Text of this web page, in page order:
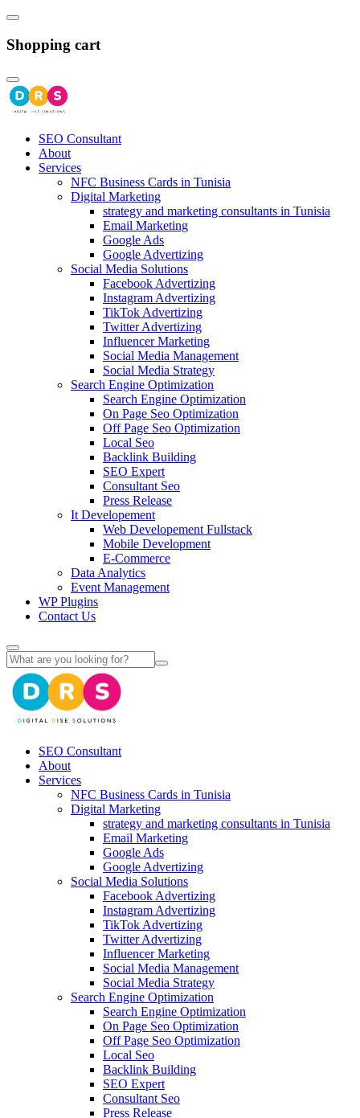
Shopping cart
SEO Consultant
About
Services
NFC Business Cards in Tunisia
Digital Marketing
strategy and marketing consultants in Tunisia
Email Marketing
Google Ads
Google Advertizing
Social Media Solutions
Facebook Advertizing
Instagram Advertizing
TikTok Advertizing
Twitter Advertizing
Influencer Marketing
Social Media Management
Social Media Strategy
Search Engine Optimization
Search Engine Optimization
On Page Seo Optimization
Off Page Seo Optimization
Local Seo
Backlink Building
SEO Expert
Consultant Seo
Press Release
It Developement
Web Developement Fullstack
Mobile Development
E-Commerce
Data Analytics
Event Management
WP Plugins
Contact Us
SEO Consultant
About
Services
NFC Business Cards in Tunisia
Digital Marketing
strategy and marketing consultants in Tunisia
Email Marketing
Google Ads
Google Advertizing
Social Media Solutions
Facebook Advertizing
Instagram Advertizing
TikTok Advertizing
Twitter Advertizing
Influencer Marketing
Social Media Management
Social Media Strategy
Search Engine Optimization
Search Engine Optimization
On Page Seo Optimization
Off Page Seo Optimization
Local Seo
Backlink Building
SEO Expert
Consultant Seo
Press Release